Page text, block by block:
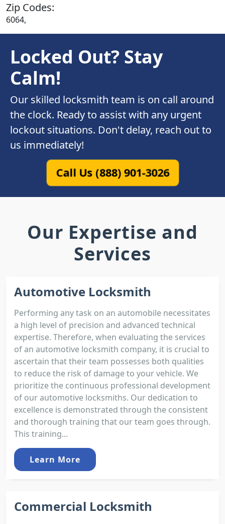
Zip Codes:
6064,
Locked Out? Stay
Calm!
Our skilled locksmith team is on call around
the clock. Ready to assist with any urgent
lockout situations. Don't delay, reach out to
us immediately!
Call Us (888) 901-3026
Our Expertise and
Services
Automotive Locksmith
Performing any task on an automobile necessitates
a high level of precision and advanced technical
expertise. Therefore, when evaluating the services
of an automotive locksmith company, it is crucial to
ascertain that their team possesses both qualities
to reduce the risk of damage to your vehicle. We
prioritize the continuous professional development
of our automotive locksmiths. Our dedication to
excellence is demonstrated through the consistent
and thorough training that our team goes through.
This training...
Learn More
Commercial Locksmith